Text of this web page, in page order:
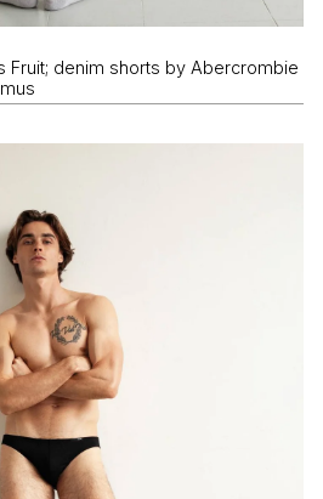
Fruit; denim shorts by Abercrombie